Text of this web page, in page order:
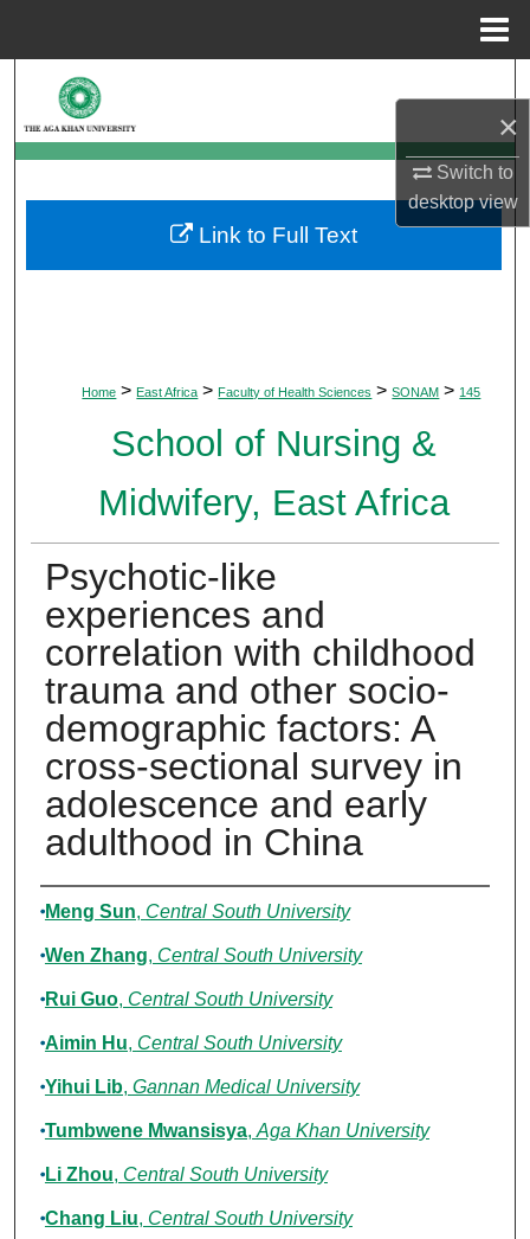
×
Switch to
desktopview
Browse Departments
My Account
About
Home > East Africa > Faculty of Health Sciences > SONAM > 145
School of Nursing &
Midwifery, East Africa
Psychotic-like
experiences and
correlation with childhood
trauma and other socio-
demographic factors: A
cross-sectional survey in
adolescence and early
adulthood in China
Authors
Meng Sun, Central South University
Wen Zhang, Central South University
Rui Guo, Central South University
Aimin Hu, Central South University
Yihui Lib, Gannan Medical University
Tumbwene Mwansisya, Aga Khan University
Li Zhou, Central South University
Chang Liu, Central South University
Link to Full Text